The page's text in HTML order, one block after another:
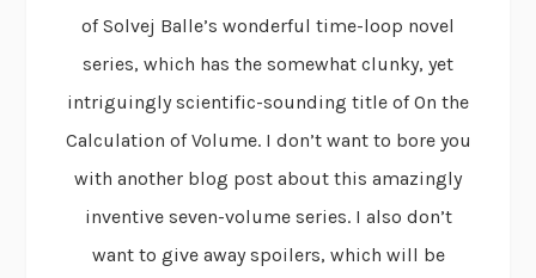
of Solvej Balle’s wonderful time-loop novel
series, which has the somewhat clunky, yet
intriguingly scientific-sounding title of On the
Calculation of Volume. I don’t want to bore you
with another blog post about this amazingly
inventive seven-volume series. I also don’t
want to give away spoilers, which will be